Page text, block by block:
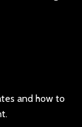
and how to